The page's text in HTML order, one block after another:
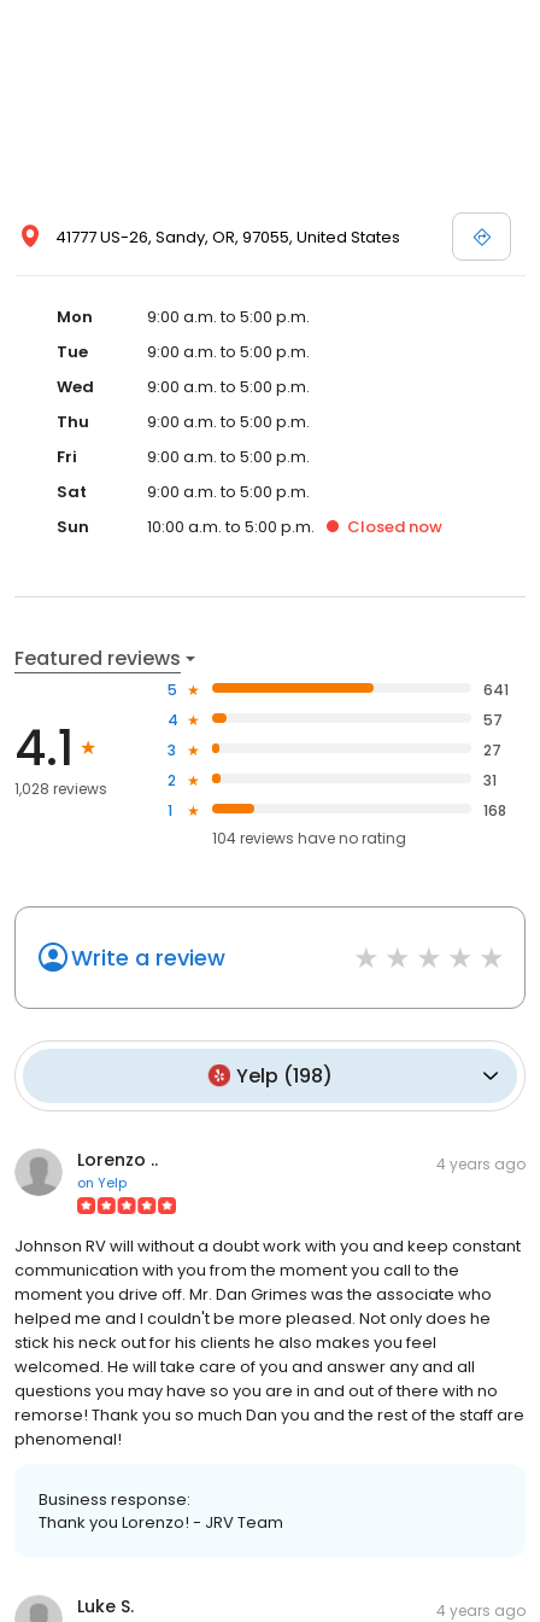
41777 US-26, Sandy, OR, 97055, United States
Mon
9:00 a.m. to 5:00 p.m.
Tue
9:00 a.m. to 5:00 p.m.
Wed
9:00 a.m. to 5:00 p.m.
Thu
9:00 a.m. to 5:00 p.m.
Fri
9:00 a.m. to 5:00 p.m.
Sat
9:00 a.m. to 5:00 p.m.
Sun
10:00 a.m. to 5:00 p.m. Closed now
Featured reviews
4.1
1,028 reviews
5
641
4
57
3
27
2
31
1
168
104reviews haveno rating
Write a review
Yelp (198)
Lorenzo ..
on Yelp
4 years ago
Johnson RV will without a doubt work with you and keep constant
communication with you from the moment you call to the
moment you drive off. Mr. Dan Grimes was the associate who
helped me and I couldn't be more pleased. Not only does he
stick his neck out for his clients he also makes you feel
welcomed. He will take care of you and answer any and all
questions you may have so you are in and out of there with no
remorse! Thank you so much Dan you and the rest of the staff are
phenomenal!
Business response:
Thank you Lorenzo! - JRV Team
Luke S. 4 years ago